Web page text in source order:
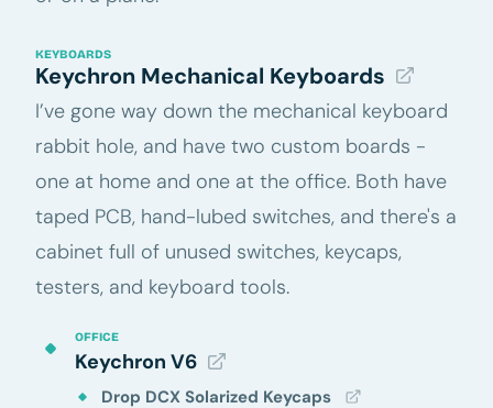
KEYBOARDS
Keychron Mechanical Keyboards
I’ve gone way down the mechanical keyboard
rabbit hole, and have two custom boards -
one at home and one at the office. Both have
taped PCB, hand-lubed switches, and there's a
cabinet full of unused switches, keycaps,
testers, and keyboard tools.
OFFICE
Keychron V6
Drop DCX Solarized Keycaps